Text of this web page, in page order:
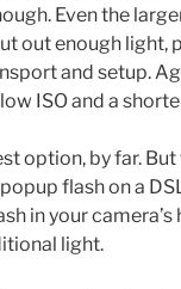
Even the
out enough light,
and setup.
ISO and a
option, by far.
flash on a
in your
light.